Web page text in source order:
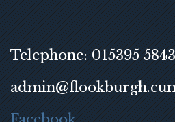
Telephone: 015395